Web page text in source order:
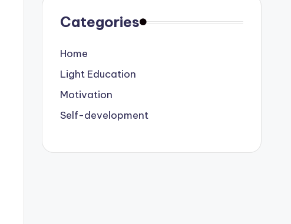
Categories
Home
Light Education
Motivation
Self-development